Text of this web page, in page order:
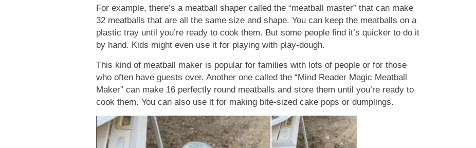
For example, there’s a meatball shaper called the “meatball master” that can make
32 meatballs that are all the same size and shape. You can keep the meatballs on a
plastic tray until you’re ready to cook them. But some people find it’s quicker to do it
by hand. Kids might even use it for playing with play-dough.
This kind of meatball maker is popular for families with lots of people or for those
who often have guests over. Another one called the “Mind Reader Magic Meatball
Maker” can make 16 perfectly round meatballs and store them until you’re ready to
cook them. You can also use it for making bite-sized cake pops or dumplings.